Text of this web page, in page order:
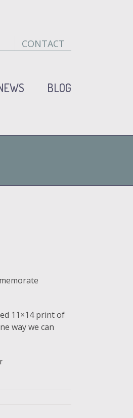
CONTACT
BLOG
11×14 print of
way we can